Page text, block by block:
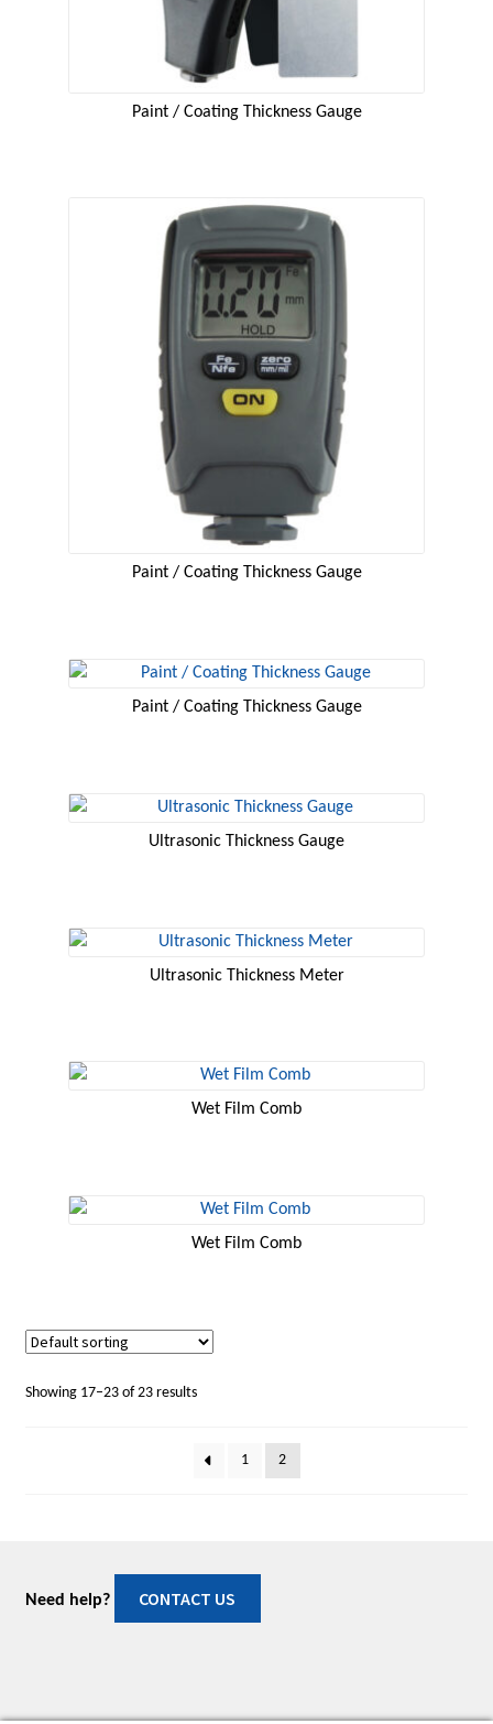
Paint / Coating Thickness Gauge
Paint / Coating Thickness Gauge
Paint / Coating Thickness Gauge
Ultrasonic Thickness Gauge
Ultrasonic Thickness Meter
Wet Film Comb
Wet Film Comb
Showing 17–23 of 23 results
1 2
Need help? CONTACT US